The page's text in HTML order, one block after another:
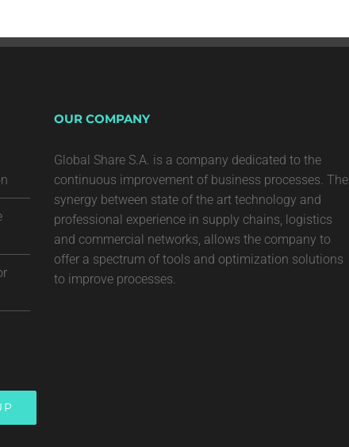
OUR COMPANY
Global Share S.A. is a company dedicated to the
continuous improvement of business processes. The
synergy between state of the art technology and
professional experience in supply chains, logistics
and commercial networks, allows the company to
offer a spectrum of tools and optimization solutions
to improve processes.